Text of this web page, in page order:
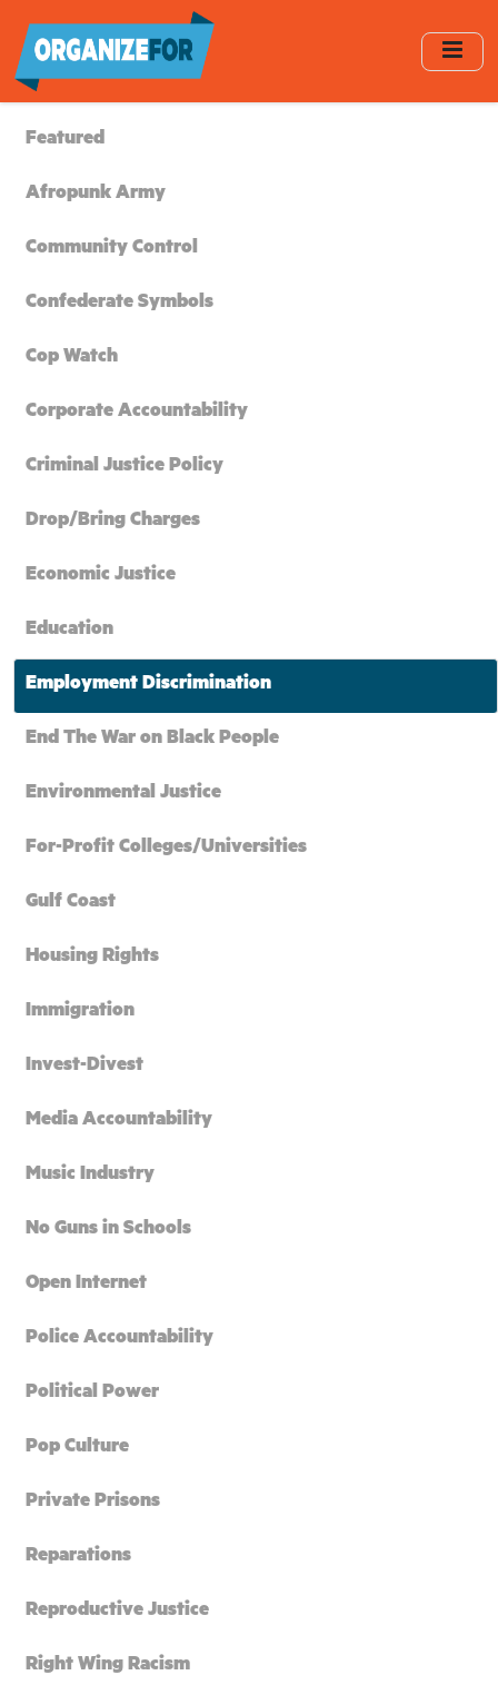
main
content
Featured
Afropunk Army
Community Control
Confederate Symbols
Cop Watch
Corporate Accountability
Criminal Justice Policy
Drop/Bring Charges
Economic Justice
Education
Employment Discrimination
End The War on Black People
Environmental Justice
For-Profit Colleges/Universities
Gulf Coast
Housing Rights
Immigration
Invest-Divest
Media Accountability
Music Industry
No Guns in Schools
Open Internet
Police Accountability
Political Power
Pop Culture
Private Prisons
Reparations
Reproductive Justice
Right Wing Racism